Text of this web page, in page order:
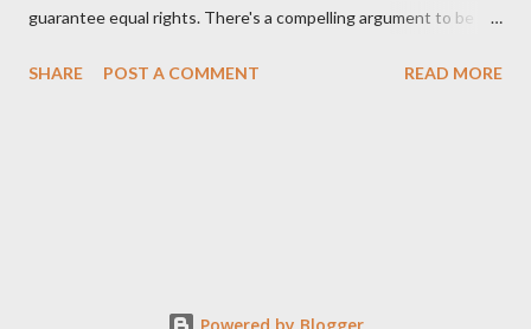
guarantee equal rights. There's a compelling argument to be
Kirk was right and, more importantly, where historical context
State shall... deny to any person within its jurisdiction the equal
SHARE POST A COMMENT READ MORE